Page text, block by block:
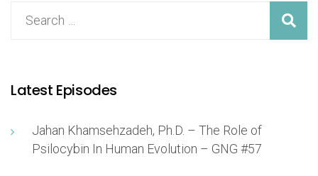
Latest Episodes
Jahan Khamsehzadeh, Ph.D. – The Role of
Psilocybin In Human Evolution – GNG #57